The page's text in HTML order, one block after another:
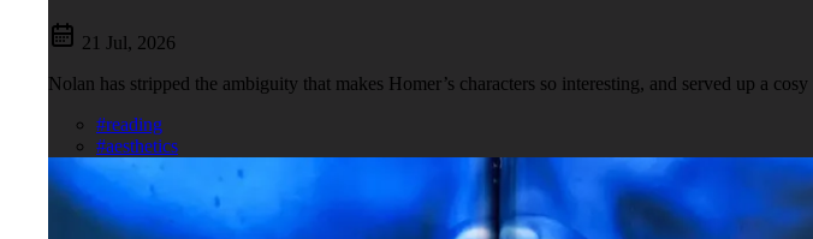
21 Jul, 2026
Nolan has stripped the ambiguity that makes Homer’s characters so interesting, and served up a
#reading
#aesthetics